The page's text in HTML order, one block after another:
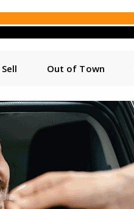
Sell Out of Town